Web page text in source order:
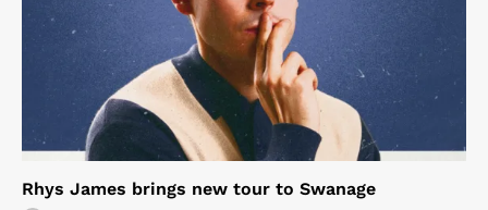
Rhys James brings new tour to Swanage